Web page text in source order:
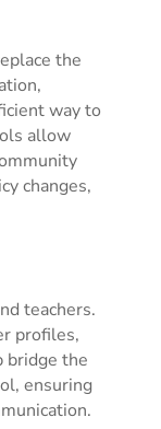
the
way to
allow
changes,
teachers.
profiles,
bridge the
ensuring